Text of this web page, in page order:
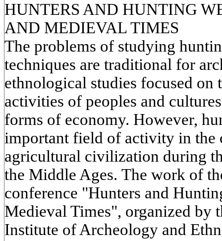
HUNTERS AND HUNTING
AND MEDIEVAL TIMES
The problems of studying
techniques are traditional for
ethnological studies focused on
activities of peoples and
forms of economy. However,
important field of activity in the
agricultural civilization during
the Middle Ages. The work of
conference "Hunters and
Medieval Times", organized by
Institute of Archeology and